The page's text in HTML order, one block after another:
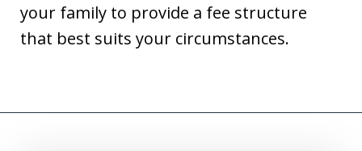
your family to provide a fee structure
that best suits your circumstances.